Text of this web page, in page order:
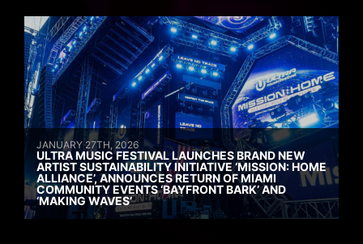
JANUARY 27TH, 2026
ULTRA MUSIC FESTIVAL LAUNCHES BRAND NEW
ARTIST SUSTAINABILITY INITIATIVE ‘MISSION: HOME
ALLIANCE’, ANNOUNCES RETURN OF MIAMI
COMMUNITY EVENTS ‘BAYFRONT BARK’ AND
‘MAKING WAVES’